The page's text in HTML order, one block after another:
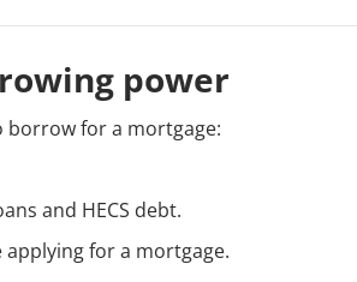
power
borrow for a mortgage:
and HECS debt.
for a mortgage.